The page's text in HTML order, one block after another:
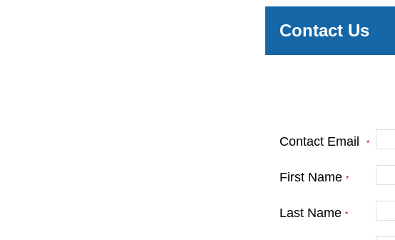
Contact Us
Contact Email *
First Name *
Last Name *